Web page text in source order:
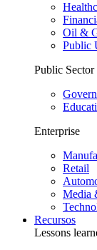
Oil &
Public
Public Sector
Enterprise
Retail
Media
Recursos
Lessons